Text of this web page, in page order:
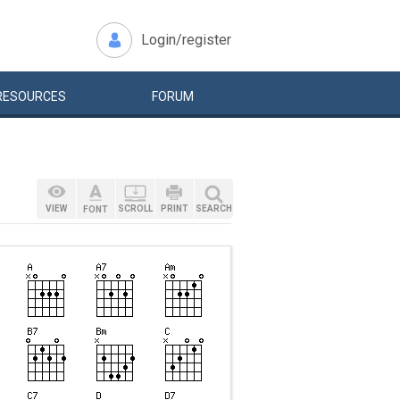
Login/register
FORUM
VIEW FONT SCROLL PRINT SEARCH